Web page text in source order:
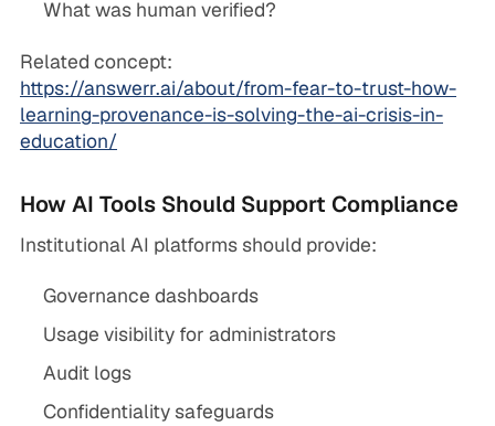
What was human verified?
Related concept:
https://answerr.ai/about/from-fear-to-trust-how-
learning-provenance-is-solving-the-ai-crisis-in-
education/
How AI Tools Should Support Compliance
Institutional AI platforms should provide:
Governance dashboards
Usage visibility for administrators
Audit logs
Confidentiality safeguards